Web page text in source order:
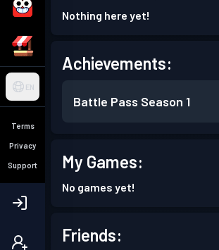
EN
Terms
Privacy
Support
Nothing here yet!
Achievements:
Battle Pass Season 1
My Games:
No games yet!
Friends: